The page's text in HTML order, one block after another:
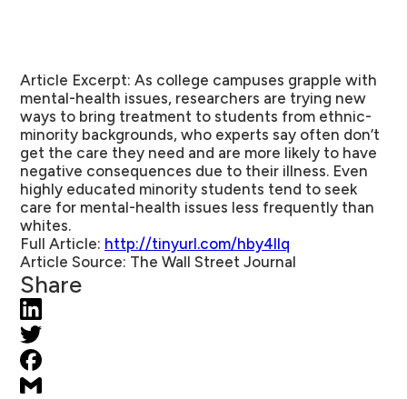
Article Excerpt: As college campuses grapple with
mental-health issues, researchers are trying new
ways to bring treatment to students from ethnic-
minority backgrounds, who experts say often don’t
get the care they need and are more likely to have
negative consequences due to their illness. Even
highly educated minority students tend to seek
care for mental-health issues less frequently than
whites.
Full Article: http://tinyurl.com/hby4llq
Article Source: The Wall Street Journal
Share